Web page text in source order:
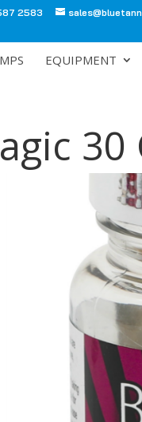
2583
EQUIPMENT
30